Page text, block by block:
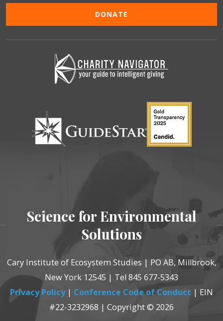
DONATE
Science for Environmental
Solutions
Cary Institute of Ecosystem Studies | PO AB, Millbrook,
New York 12545 | Tel 845 677-5343
Privacy Policy| Conference Code of Conduct | EIN
#22-3232968 | Copyright © 2026